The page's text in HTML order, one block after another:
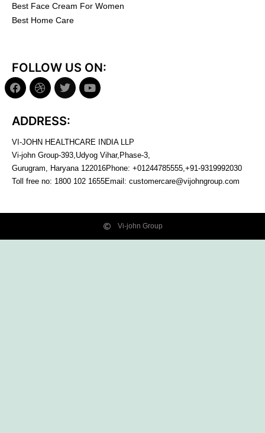
Best Face Cream For Women
Best Home Care
FOLLOW US ON:
ADDRESS:
VI-JOHN HEALTHCARE INDIA LLP
Vi-john Group-393,Udyog Vihar,Phase-3,
Gurugram, Haryana 122016Phone: +01244785555,+91-9319992030
Toll free no: 1800 102 1655Email: customercare@vijohngroup.com
Vi-john Group